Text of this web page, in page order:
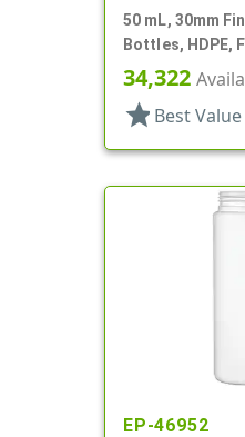
50 mL, 30mm
Bottles, HDPE,
Cylinder Round
34,322
star Best Value
EP-46952